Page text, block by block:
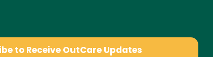
to Receive OutCare Updates